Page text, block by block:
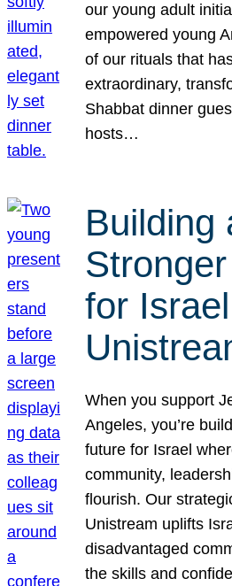
our young adult
empowered young
of our rituals that
extraordinary,
Shabbat dinner
hosts…
Building
for
When you support
Angeles, you’re
future for Israel
community,
flourish. Our
Unistream uplifts
disadvantaged
the skills and